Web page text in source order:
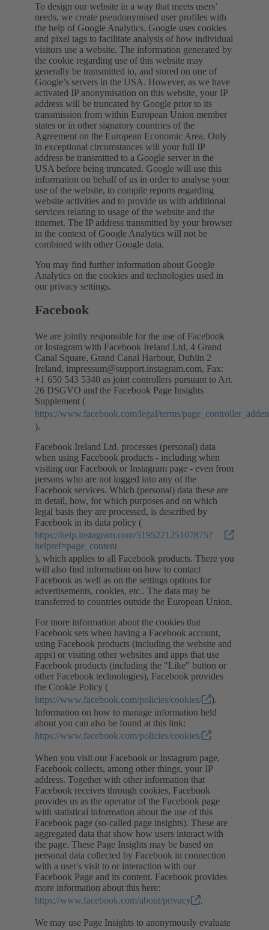
To design our website in a way that meets users’
needs, we create pseudonymised user profiles with
the help of Google Analytics. Google uses cookies
and pixel tags to facilitate analysis of how individual
visitors use a website. The information generated by
the cookie regarding use of this website may
generally be transmitted to, and stored on one of
Google’s servers in the USA. However, as we have
activated IP anonymisation on this website, your IP
address will be truncated by Google prior to its
transmission from within European Union member
states or in other signatory countries of the
Agreement on the European Economic Area. Only
in exceptional circumstances will your full IP
address be transmitted to a Google server in the
USA before being truncated. Google will use this
information on behalf of us in order to analyse your
use of the website, to compile reports regarding
website activities and to provide us with additional
services relating to usage of the website and the
internet. The IP address transmitted by your browser
in the context of Google Analytics will not be
combined with other Google data.
You may find further information about Google
Analytics on the cookies and technologies used in
our privacy settings.
Facebook
We are jointly responsible for the use of Facebook
or Instagram with Facebook Ireland Ltd, 4 Grand
Canal Square, Grand Canal Harbour, Dublin 2
Ireland, impressum@support.instagram.com, Fax:
+1 650 543 5340 as joint controllers pursuant to Art.
26 DSGVO and the Facebook Page Insights
Supplement (
https://www.facebook.com/legal/terms/
).
Facebook Ireland Ltd. processes (personal) data
when using Facebook products - including when
visiting our Facebook or Instagram page - even from
persons who are not logged into any of the
Facebook services. Which (personal) data these are
in detail, how, for which purposes and on which
legal basis they are processed, is described by
Facebook in its data policy (
https://help.instagram.com/519522125107875?
helpref=page_content
), which applies to all Facebook products. There you
will also find information on how to contact
Facebook as well as on the settings options for
advertisements, cookies, etc.. The data may be
transferred to countries outside the European Union.
For more information about the cookies that
Facebook sets when having a Facebook account,
using Facebook products (including the website and
apps) or visiting other websites and apps that use
Facebook products (including the "Like" button or
other Facebook technologies), Facebook provides
the Cookie Policy (
https://www.facebook.com/policies/cookies/
).
Information on how to manage information held
about you can also be found at this link:
https://www.facebook.com/policies/cookies/
When you visit our Facebook or Instagram page,
Facebook collects, among other things, your IP
address. Together with other information that
Facebook receives through cookies, Facebook
provides us as the operator of the Facebook page
with statistical information about the use of this
Facebook page (so-called page insights). These are
aggregated data that show how users interact with
the page. These Page Insights may be based on
personal data collected by Facebook in connection
with a user's visit to or interaction with our
Facebook Page and its content. Facebook provides
more information about this here:
https://www.facebook.com/about/privacy
.
We may use Page Insights to anonymously evaluate